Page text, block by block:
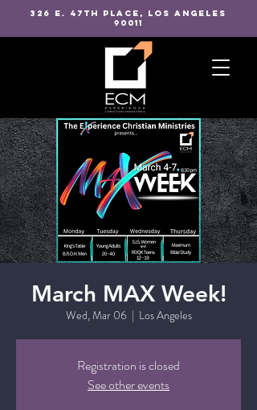
326 E. 47TH PLACE, LOS ANGELES
90011
March MAX Week!
Wed, Mar 06
  |
Los Angeles
Registration is closed
See other events